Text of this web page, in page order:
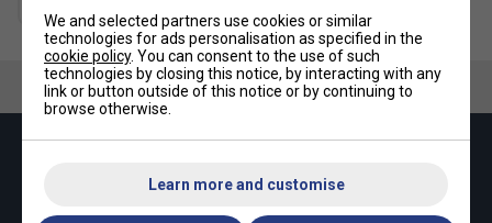
get 10% off your first order!
We and selected partners use cookies or similar
technologies for ads personalisation as specified in the
cookie policy. You can consent to the use of such
technologies by closing this notice, by interacting with any
link or button outside of this notice or by continuing to
browse otherwise.
Learn more and customise